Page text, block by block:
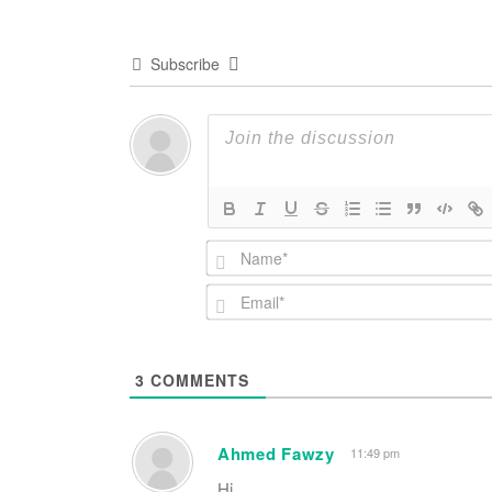
Subscribe
3 COMMENTS
Ahmed Fawzy 11:49 pm